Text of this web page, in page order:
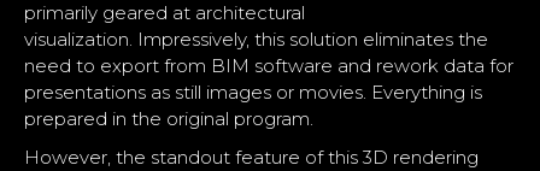
primarily geared at architectural
visualization. Impressively, this solution eliminates the
need to export from BIM software and rework data for
presentations as still images or movies. Everything is
prepared in the original program.
However, the standout feature of this 3D rendering